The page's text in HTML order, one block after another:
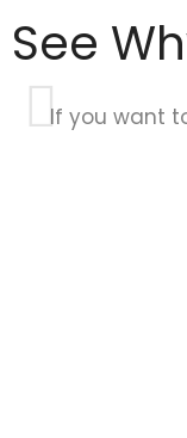
See
If you want